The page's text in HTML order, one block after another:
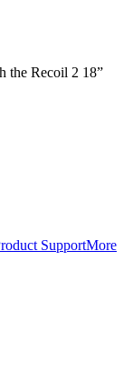
the Recoil 2 18”
SupportMore